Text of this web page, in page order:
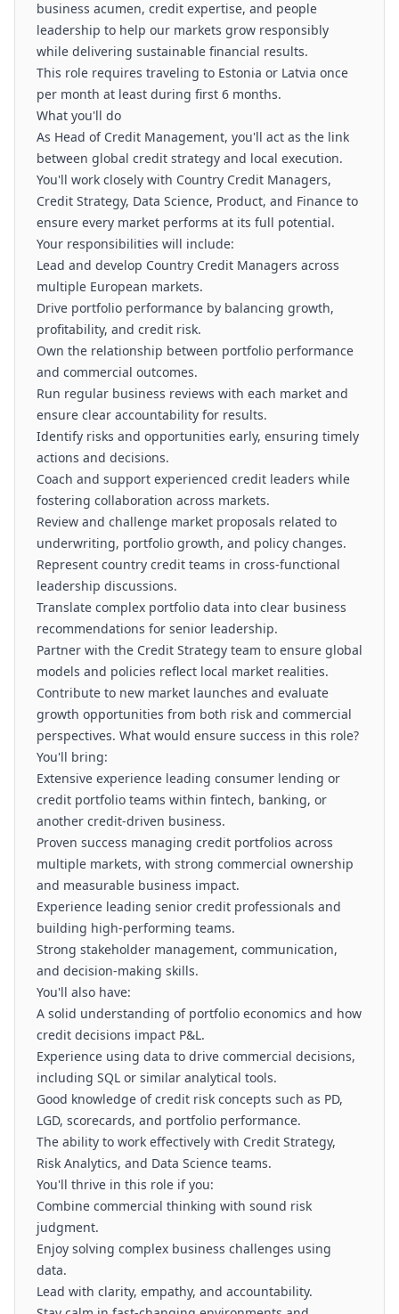
business acumen, credit expertise, and people
leadership to help our markets grow responsibly
while delivering sustainable financial results.
This role requires traveling to Estonia or Latvia once
per month at least during first 6 months.
What you'll do
As Head of Credit Management, you'll act as the link
between global credit strategy and local execution.
You'll work closely with Country Credit Managers,
Credit Strategy, Data Science, Product, and Finance to
ensure every market performs at its full potential.
Your responsibilities will include:
Lead and develop Country Credit Managers across
multiple European markets.
Drive portfolio performance by balancing growth,
profitability, and credit risk.
Own the relationship between portfolio performance
and commercial outcomes.
Run regular business reviews with each market and
ensure clear accountability for results.
Identify risks and opportunities early, ensuring timely
actions and decisions.
Coach and support experienced credit leaders while
fostering collaboration across markets.
Review and challenge market proposals related to
underwriting, portfolio growth, and policy changes.
Represent country credit teams in cross-functional
leadership discussions.
Translate complex portfolio data into clear business
recommendations for senior leadership.
Partner with the Credit Strategy team to ensure global
models and policies reflect local market realities.
Contribute to new market launches and evaluate
growth opportunities from both risk and commercial
perspectives. What would ensure success in this role?
You'll bring:
Extensive experience leading consumer lending or
credit portfolio teams within fintech, banking, or
another credit-driven business.
Proven success managing credit portfolios across
multiple markets, with strong commercial ownership
and measurable business impact.
Experience leading senior credit professionals and
building high-performing teams.
Strong stakeholder management, communication,
and decision-making skills.
You'll also have:
A solid understanding of portfolio economics and how
credit decisions impact P&L.
Experience using data to drive commercial decisions,
including SQL or similar analytical tools.
Good knowledge of credit risk concepts such as PD,
LGD, scorecards, and portfolio performance.
The ability to work effectively with Credit Strategy,
Risk Analytics, and Data Science teams.
You'll thrive in this role if you:
Combine commercial thinking with sound risk
judgment.
Enjoy solving complex business challenges using
data.
Lead with clarity, empathy, and accountability.